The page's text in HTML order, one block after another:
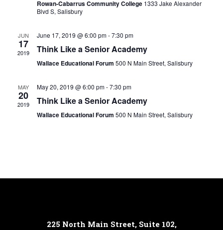
Rowan-Cabarrus Community College 1333 Jake Alexander
Blvd S, Salisbury
JUN
17
2019
June 17, 2019 @ 6:00 pm-7:30 pm
Think Like a Senior Academy
Wallace Educational Forum 500 N Main Street, Salisbury
MAY
20
2019
May 20, 2019 @ 6:00 pm-7:30 pm
Think Like a Senior Academy
Wallace Educational Forum 500 N Main Street, Salisbury
225 North Main Street, Suite 102,